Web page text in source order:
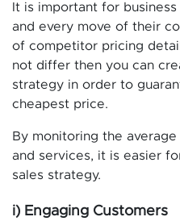
It is important for
and every move of their
of competitor pricing
not differ then you can
strategy in order to
cheapest price.
By monitoring the
and services, it is easier
sales strategy.
i) Engaging Customers